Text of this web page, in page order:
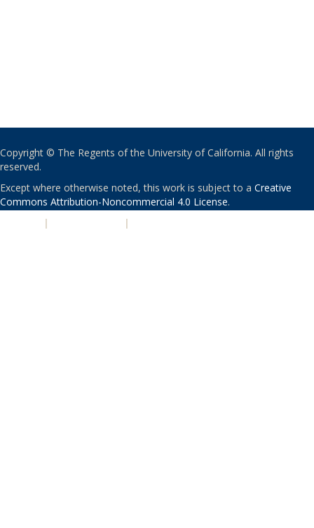
Copyright © The Regents of the University of California. All rights
reserved.
Except where otherwise noted, this work is subject to a Creative
Commons Attribution-Noncommercial 4.0 License.
| |